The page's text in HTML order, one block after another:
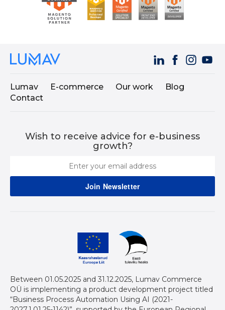
Lumav E-commerce Our work
Blog
Contact
Wish to receive advice for e-business
growth?
Between 01.05.2025 and 31.12.2025, Lumav Commerce
OÜ is implementing a product development project titled
“Business Process Automation Using AI (2021-